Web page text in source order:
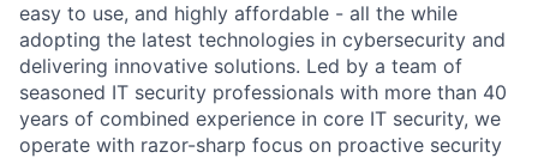
easy to use, and highly affordable - all the while
adopting the latest technologies in cybersecurity and
delivering innovative solutions. Led by a team of
seasoned IT security professionals with more than 40
years of combined experience in core IT security, we
operate with razor-sharp focus on proactive security